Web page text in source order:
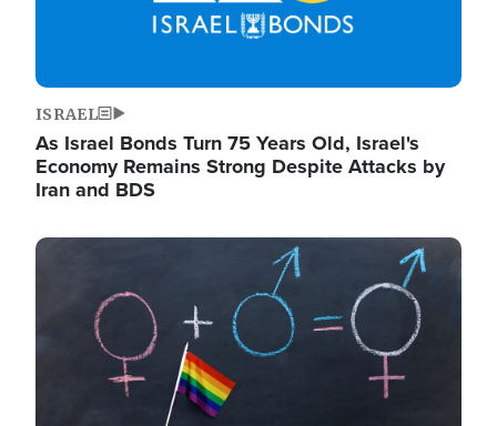
ISRAEL
As Israel Bonds Turn 75 Years Old, Israel's
Economy Remains Strong Despite Attacks by
Iran and BDS
Image